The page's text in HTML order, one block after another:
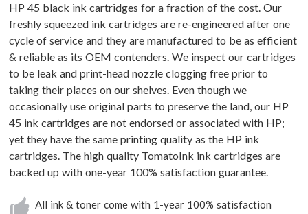
HP 45 black ink cartridges for a fraction of the cost. Our
freshly squeezed ink cartridges are re-engineered after one
cycle of service and they are manufactured to be as efficient
& reliable as its OEM contenders. We inspect our cartridges
to be leak and print-head nozzle clogging free prior to
taking their places on our shelves. Even though we
occasionally use original parts to preserve the land, our HP
45 ink cartridges are not endorsed or associated with HP;
yet they have the same printing quality as the HP ink
cartridges. The high quality TomatoInk ink cartridges are
backed up with one-year 100% satisfaction guarantee.
All ink & toner come with 1-year 100% satisfaction